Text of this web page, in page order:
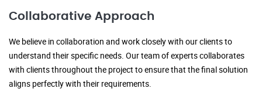
Collaborative Approach
We believe in collaboration and work closely with our clients to
understand their specific needs. Our team of experts collaborates
with clients throughout the project to ensure that the final solution
aligns perfectly with their requirements.